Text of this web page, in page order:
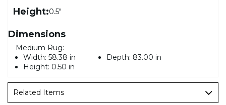
Height:0.5"
Dimensions
Medium Rug:
Width: 58.38 in Depth: 83.00 in
Height: 0.50 in
Related Items